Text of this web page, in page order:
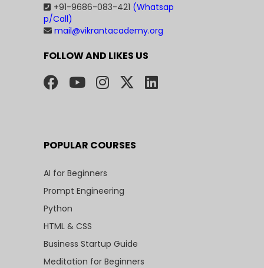
+91-9686-083-421 (Whatsap
p/Call)
mail@vikrantacademy.org
FOLLOW AND LIKES US
POPULAR COURSES
AI for Beginners
Prompt Engineering
Python
HTML & CSS
Business Startup Guide
Meditation for Beginners